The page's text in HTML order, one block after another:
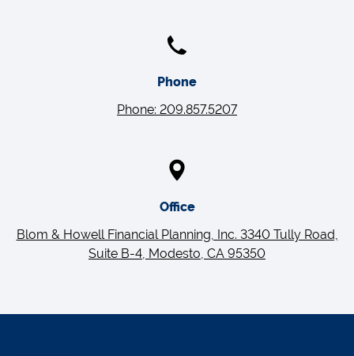
Phone
Phone: 209.857.5207
Office
Blom & Howell Financial Planning, Inc. 3340 Tully Road,
Suite B-4, Modesto, CA 95350